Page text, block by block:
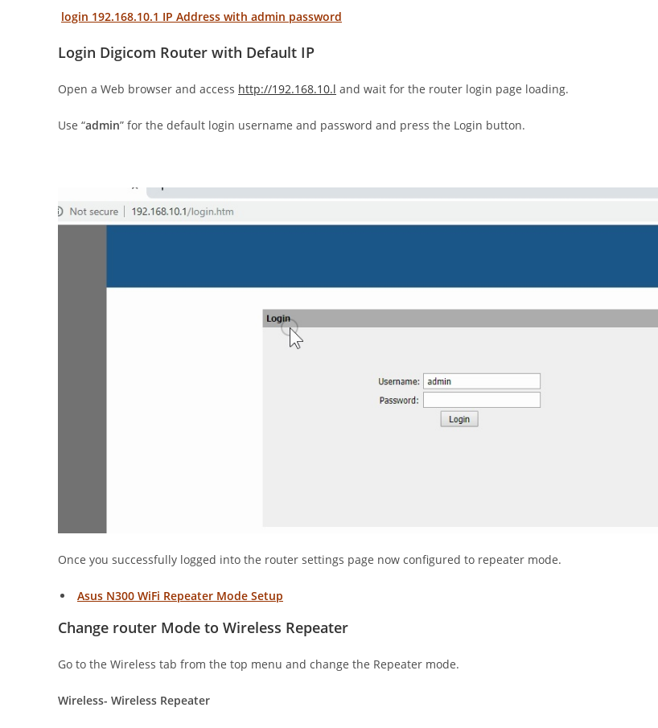
login 192.168.10.1 IP Address with admin password
Login Digicom Router with Default IP
Open a Web browser and access http://192.168.10.l and wait for the router login page loading.
Use “admin” for the default login username and password and press the Login button.
Once you successfully logged into the router settings page now configured to repeater mode.
Asus N300 WiFi Repeater Mode Setup
Change router Mode to Wireless Repeater
Go to the Wireless tab from the top menu and change the Repeater mode.
Wireless- Wireless Repeater